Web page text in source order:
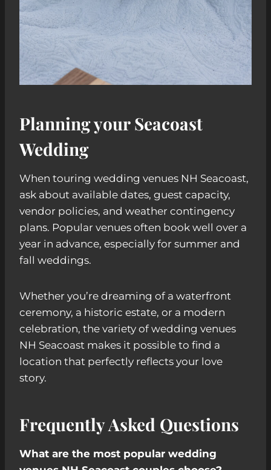
Planning your Seacoast
Wedding
When touring wedding venues NH Seacoast,
ask about available dates, guest capacity,
vendor policies, and weather contingency
plans. Popular venues often book well over a
year in advance, especially for summer and
fall weddings.
Whether you’re dreaming of a waterfront
ceremony, a historic estate, or a modern
celebration, the variety of wedding venues
NH Seacoast makes it possible to find a
location that perfectly reflects your love
story.
Frequently Asked Questions
What are the most popular wedding